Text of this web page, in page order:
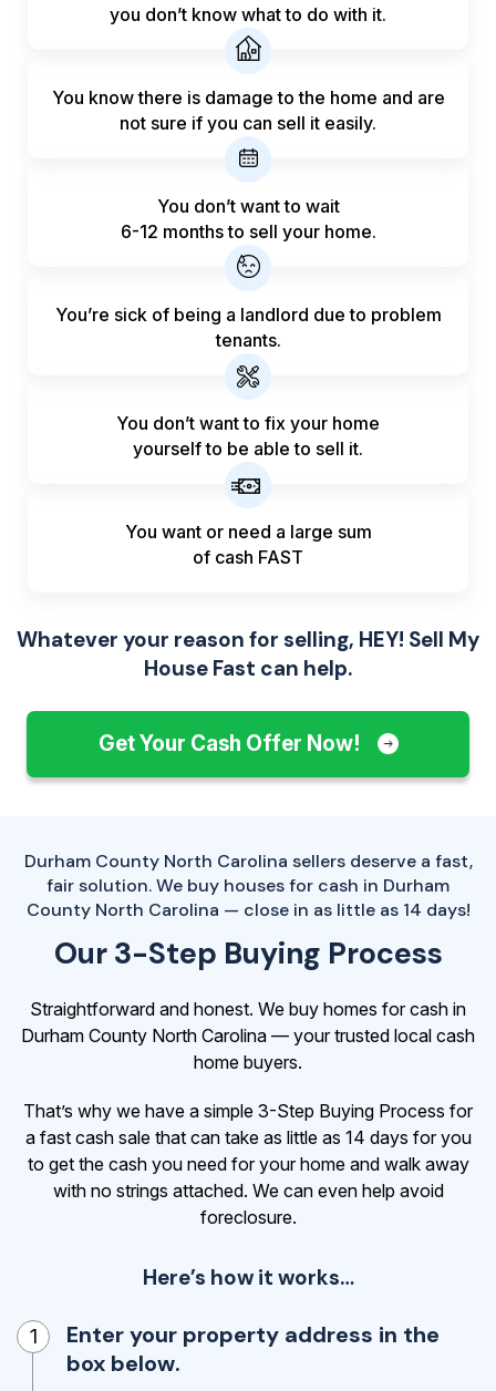
you don’t know what to do with it.
You know there is damage to the home and are
not sure if you can sell it easily.
You don’t want to wait
6-12 months to sell your home.
You’re sick of being a landlord due to problem
tenants.
You don’t want to fix your home
yourself to be able to sell it.
You want or need a large sum
of cash FAST
Whatever your reason for selling, HEY! Sell My
House Fast can help.
Get Your Cash Offer Now!
Durham County North Carolina sellers deserve a fast,
fair solution. We buy houses for cash in Durham
County North Carolina — close in as little as 14 days!
Our 3-Step Buying Process
Straightforward and honest. We buy homes for cash in
Durham County North Carolina — your trusted local cash
home buyers.
That’s why we have a simple 3-Step Buying Process for
a fast cash sale that can take as little as 14 days for you
to get the cash you need for your home and walk away
with no strings attached. We can even help avoid
foreclosure.
Here’s how it works…
1
Enter your property address in the
box below.